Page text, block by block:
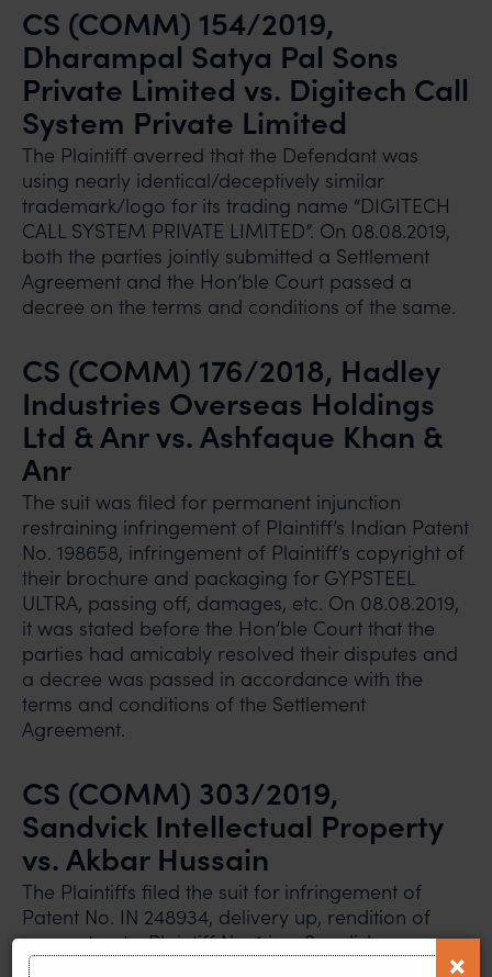
CS (COMM) 154/2019,
Dharampal Satya Pal Sons
Private Limited vs. Digitech Call
System Private Limited
The Plaintiff averred that the Defendant was
using nearly identical/deceptively similar
trademark/logo for its trading name “DIGITECH
CALL SYSTEM PRIVATE LIMITED”. On 08.08.2019,
both the parties jointly submitted a Settlement
Agreement and the Hon’ble Court passed a
decree on the terms and conditions of the same.
CS (COMM) 176/2018, Hadley
Industries Overseas Holdings
Ltd & Anr vs. Ashfaque Khan &
Anr
The suit was filed for permanent injunction
restraining infringement of Plaintiff’s Indian Patent
No. 198658, infringement of Plaintiff’s copyright of
their brochure and packaging for GYPSTEEL
ULTRA, passing off, damages, etc. On 08.08.2019,
it was stated before the Hon’ble Court that the
parties had amicably resolved their disputes and
a decree was passed in accordance with the
terms and conditions of the Settlement
Agreement.
CS (COMM) 303/2019,
Sandvick Intellectual Property
vs. Akbar Hussain
The Plaintiffs filed the suit for infringement of
Patent No. IN 248934, delivery up, rendition of
accounts, etc. Plaintiff No. 1 is a Swedish company
which is a leading manufacturer for high-